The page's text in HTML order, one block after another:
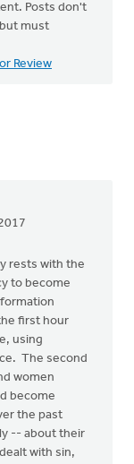
Posts don't
must
Review
rests with the
to become
first hour
using
The second
women
become
the past
-- about their
with sin,